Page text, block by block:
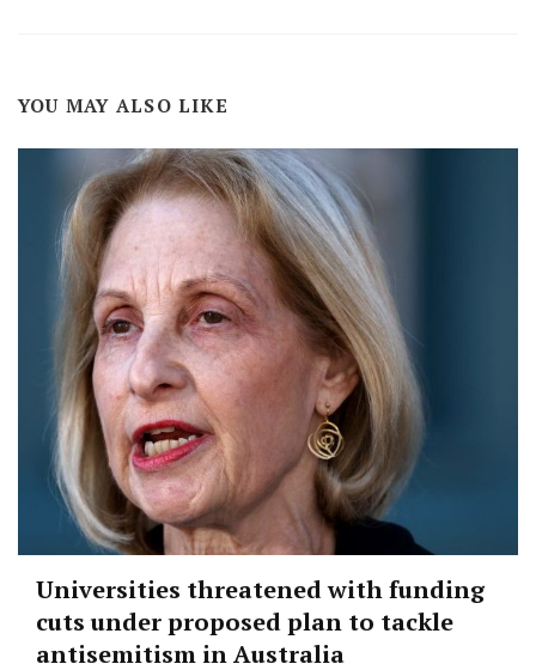
YOU MAY ALSO LIKE
Universities threatened with funding
cuts under proposed plan to tackle
antisemitism in Australia